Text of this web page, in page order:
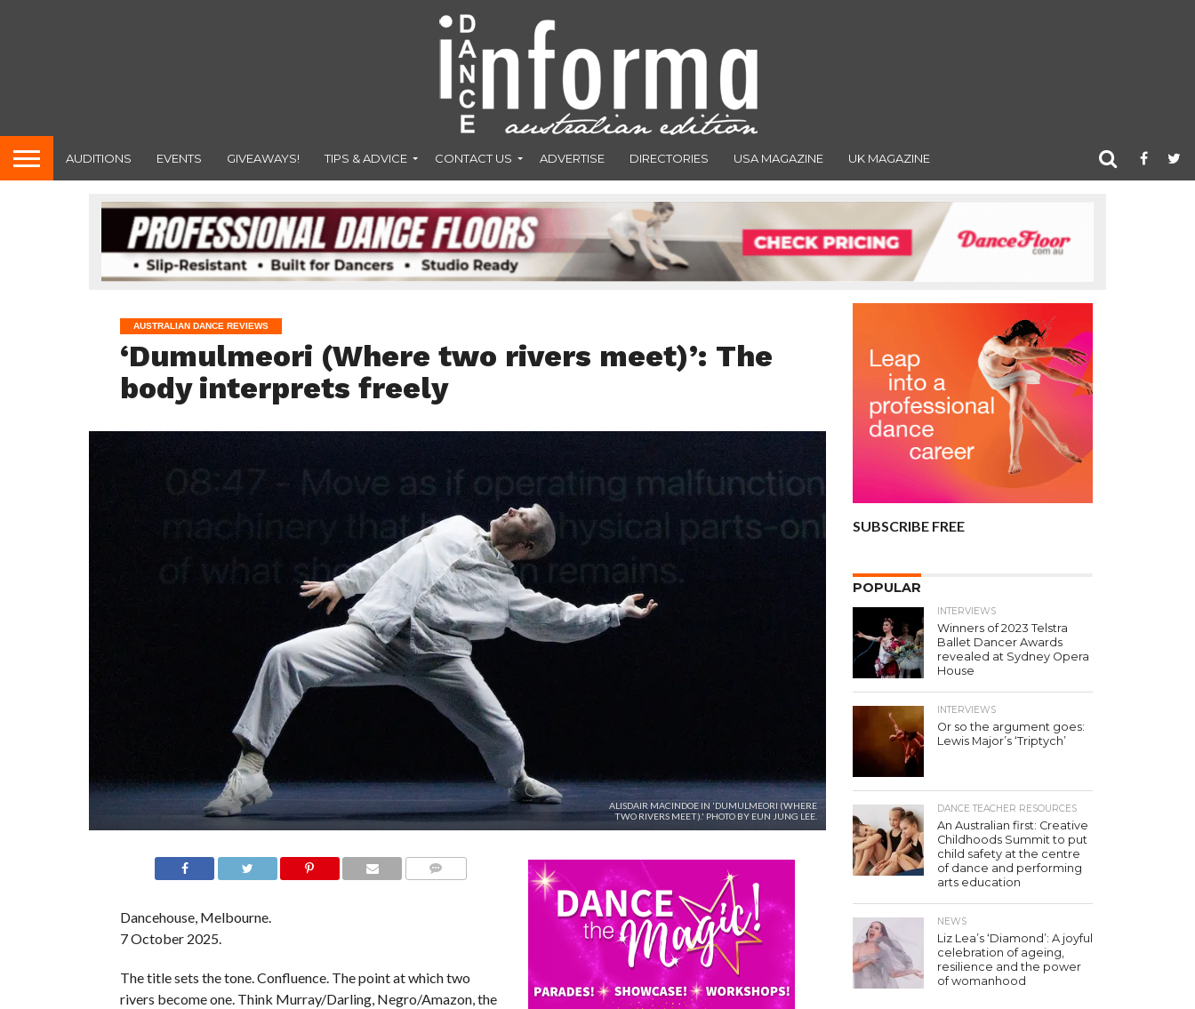
AUDITIONS EVENTS GIVEAWAYS! TIPS & ADVICE CONTACT US ADVERTISE DIRECTORIES USA MAGAZINE UK MAGAZINE
AUSTRALIAN DANCE REVIEWS
‘Dumulmeori (Where two rivers meet)’: The
body interprets freely
ALISDAIR MACINDOE IN 'DUMULMEORI (WHERE
TWO RIVERS MEET).' PHOTO BY EUN JUNG LEE.
Dancehouse, Melbourne.
7 October 2025.
The title sets the tone. Confluence. The point at which two
rivers become one. Think Murray/Darling, Negro/Amazon, the
SUBSCRIBE FREE
POPULAR
INTERVIEWS
Winners of 2023 Telstra
Ballet Dancer Awards
revealed at Sydney Opera
House
INTERVIEWS
Or so the argument goes:
Lewis Major’s ‘Triptych’
DANCE TEACHER RESOURCES
An Australian first: Creative
Childhoods Summit to put
child safety at the centre
of dance and performing
arts education
NEWS
Liz Lea’s ‘Diamond’: A joyful
celebration of ageing,
resilience and the power
of womanhood